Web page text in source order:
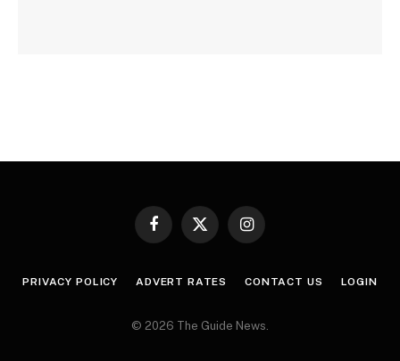
Facebook
X
Instagram
PRIVACY POLICY ADVERT RATES CONTACT US LOGIN
© 2026 The Guide News.